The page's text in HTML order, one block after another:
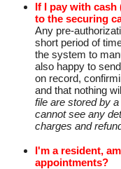
If I pay with cash
to the securing
Any pre-
short period of
the system to
also happy to
on record,
and that nothing
file are stored by
cannot see any
charges and
I'm a resident,
appointments?